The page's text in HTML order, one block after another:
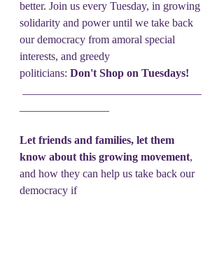
better. Join us every Tuesday, in growing
solidarity and power until we take back
our democracy from amoral special
interests, and greedy
politicians: Don't Shop on Tuesdays!
Let friends and families, let them
know about this growing movement,
and how they can help us take back our
democracy if